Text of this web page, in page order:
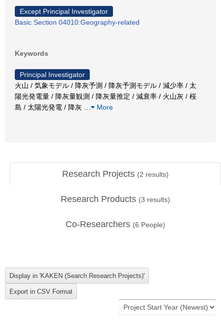
Except Principal Investigator
Basic Section 04010:Geography-related
Keywords
Principal Investigator
火山 / 気象モデル / 降灰予測 / 降灰予測モデル / 減少率 / 太
陽光発電量 / 降灰量観測 / 降灰量推定 / 減衰率 / 火山灰 / 桜
島 / 太陽光発電 / 降灰
More
Research Projects (2 results)
Research Products (3 results)
Co-Researchers (6 People)